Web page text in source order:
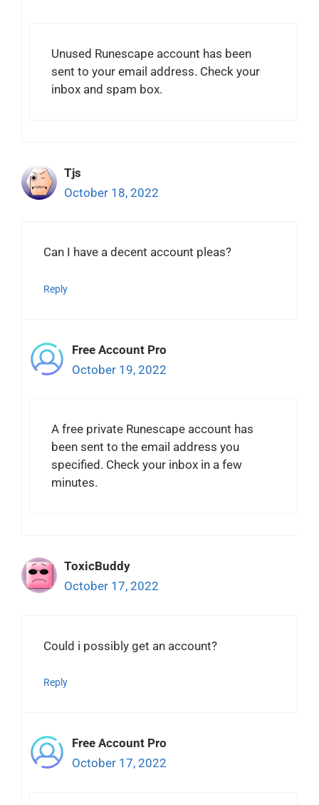
Unused Runescape account has been
sent to your email address. Check your
inbox and spam box.
Tjs
October 18, 2022
Can I have a decent account pleas?
Reply
Free Account Pro
October 19, 2022
A free private Runescape account has
been sent to the email address you
specified. Check your inbox in a few
minutes.
ToxicBuddy
October 17, 2022
Could i possibly get an account?
Reply
Free Account Pro
October 17, 2022